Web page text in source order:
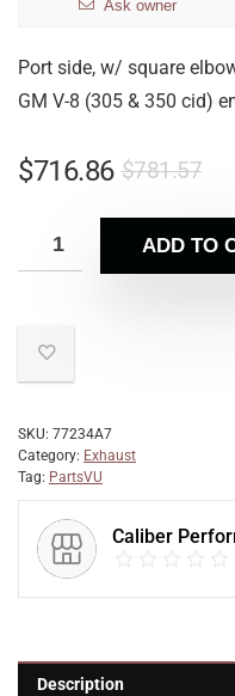
Ask owner
Port side, w/ square
GM V-8 (305 & 350 cid)
$781.57
$716.86
ADD TO
SKU: 77234A7
Category: Exhaust
Tag: PartsVU
Caliber
Description